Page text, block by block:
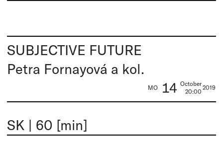
SUBJECTIVE FUTURE
Petra Fornayová a kol.
MO 14 October
20:00
2019
SK | 60 [min]